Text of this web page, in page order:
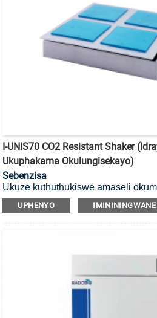
I-UNIS70 CO2 Resistant Shaker
Ukuphakama Okulungisekayo)
Sebenzisa
Ukuze kuthuthukiswe amaseli
engamelani ne-CO2 ene-magnetic
ukusebenza ku-CO2 incubator.
UPHENYO IMINININGWANE